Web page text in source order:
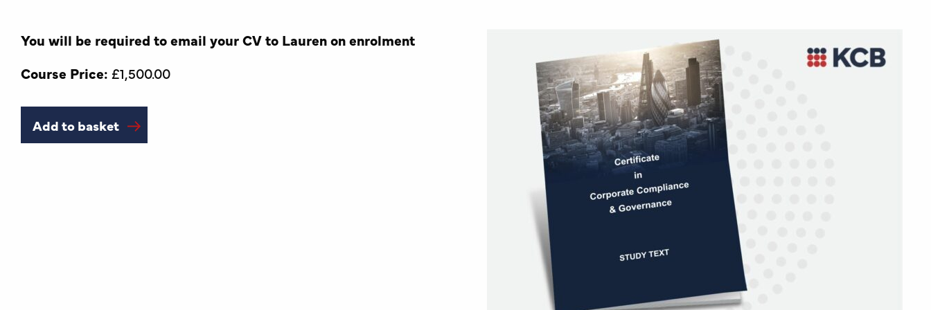
You will be required to email your CV to Lauren on enrolment
Course Price: £1,500.00
Add to basket